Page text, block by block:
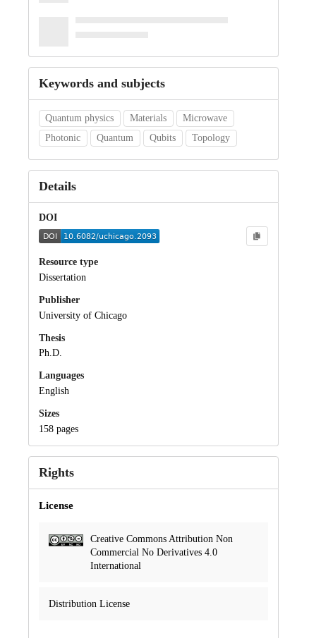
Keywords and subjects
Quantum physics Materials
Microwave
Photonic
Quantum Qubits Topology
Details
DOI
Resource type
Dissertation
Publisher
University of Chicago
Thesis
Ph.D.
Languages
English
Sizes
158 pages
Rights
License
Creative Commons Attribution Non
Commercial No Derivatives 4.0
International
Distribution License